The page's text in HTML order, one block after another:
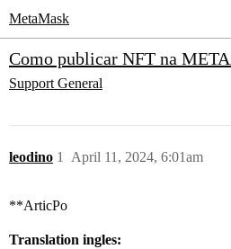
MetaMask
Como publicar NFT na
Support General
leodino April 11, 2024, 6:01am
1
**ArticPo
Translation ingles: